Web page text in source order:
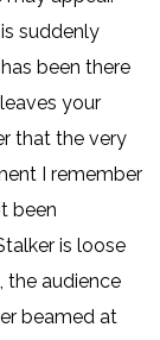
suddenly
been there
your
that the very
I remember
been
is loose
the audience
beamed at